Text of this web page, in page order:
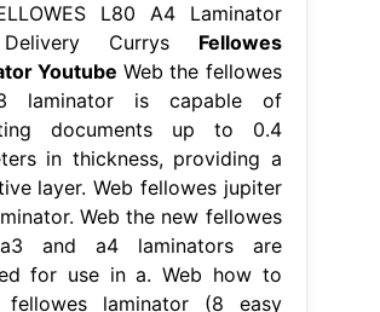
L80 A4 Laminator
Currys Fellowes
Youtube Web the fellowes
laminator is capable of
documents up to 0.4
in thickness, providing a
layer. Web fellowes jupiter
Web the new fellowes
and a4 laminators are
for use in a. Web how to
laminator (8 easy